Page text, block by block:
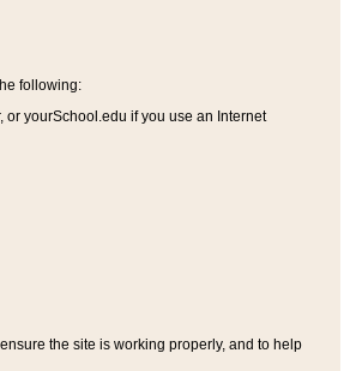
following:
yourSchool.edu if you use an Internet
the site is working properly, and to help